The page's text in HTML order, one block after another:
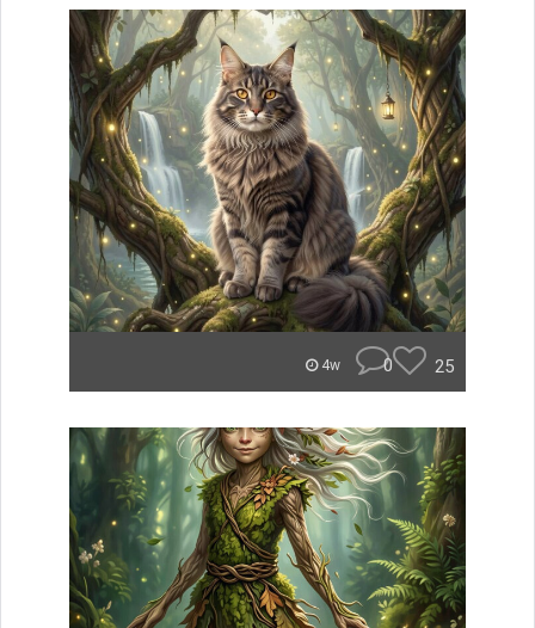
4w 0 25